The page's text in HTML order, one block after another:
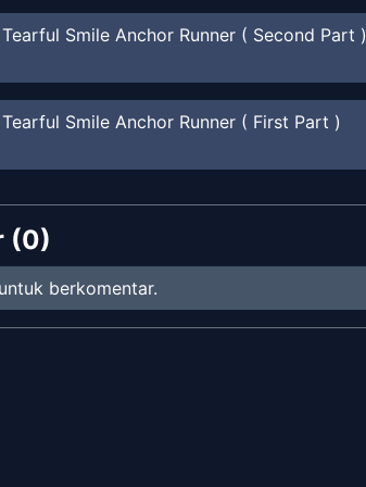
Tearful Smile Anchor Runner ( Second Part )
Tearful Smile Anchor Runner ( First Part )
Happy Summer Vacation ( Second Part )
Happy Summer Vacation ( First Part )
(0)
untuk berkomentar.